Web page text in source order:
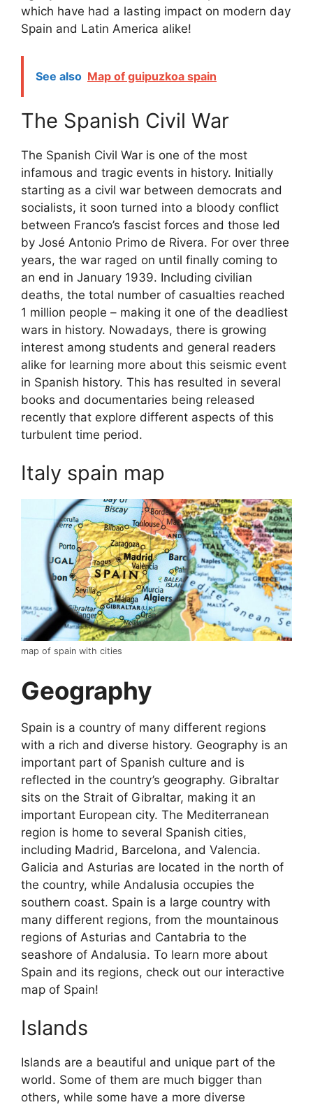
which have had a lasting impact on modern day
Spain and Latin America alike!
See also Map of guipuzkoa spain
The Spanish Civil War
The Spanish Civil War is one of the most
infamous and tragic events in history. Initially
starting as a civil war between democrats and
socialists, it soon turned into a bloody conflict
between Franco’s fascist forces and those led
by José Antonio Primo de Rivera. For over three
years, the war raged on until finally coming to
an end in January 1939. Including civilian
deaths, the total number of casualties reached
1 million people – making it one of the deadliest
wars in history. Nowadays, there is growing
interest among students and general readers
alike for learning more about this seismic event
in Spanish history. This has resulted in several
books and documentaries being released
recently that explore different aspects of this
turbulent time period.
Italy spain map
map of spain with cities
Geography
Spain is a country of many different regions
with a rich and diverse history. Geography is an
important part of Spanish culture and is
reflected in the country’s geography. Gibraltar
sits on the Strait of Gibraltar, making it an
important European city. The Mediterranean
region is home to several Spanish cities,
including Madrid, Barcelona, and Valencia.
Galicia and Asturias are located in the north of
the country, while Andalusia occupies the
southern coast. Spain is a large country with
many different regions, from the mountainous
regions of Asturias and Cantabria to the
seashore of Andalusia. To learn more about
Spain and its regions, check out our interactive
map of Spain!
Islands
Islands are a beautiful and unique part of the
world. Some of them are much bigger than
others, while some have a more diverse